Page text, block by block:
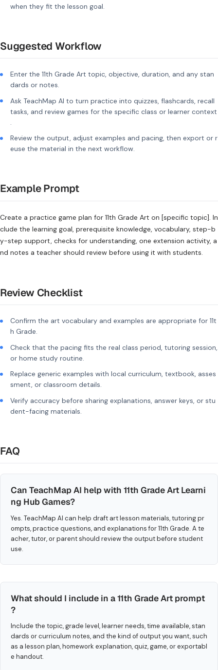
when they fit the lesson goal.
Suggested Workflow
Enter the 11th Grade Art topic, objective, duration, and any stan
dards or notes.
Ask TeachMap AI to turn practice into quizzes, flashcards, recall
tasks, and review games for the specific class or learner context
Review the output, adjust examples and pacing, then export or r
euse the material in the next workflow.
Example Prompt
Create a practice game plan for 11th Grade Art on [specific topic]. In
clude the learning goal, prerequisite knowledge, vocabulary, step-b
y-step support, checks for understanding, one extension activity, a
nd notes a teacher should review before using it with students.
Review Checklist
Confirm the art vocabulary and examples are appropriate for 11t
h Grade.
Check that the pacing fits the real class period, tutoring session,
or home study routine.
Replace generic examples with local curriculum, textbook, asses
sment, or classroom details.
Verify accuracy before sharing explanations, answer keys, or stu
dent-facing materials.
FAQ
Can TeachMap AI help with 11th Grade Art Learni
ng Hub Games?
Yes. TeachMap AI can help draft art lesson materials, tutoring pr
ompts, practice questions, and explanations for 11th Grade. A te
acher, tutor, or parent should review the output before student
use.
What should I include in a 11th Grade Art prompt
?
Include the topic, grade level, learner needs, time available, stan
dards or curriculum notes, and the kind of output you want, such
as a lesson plan, homework explanation, quiz, game, or exportabl
e handout.